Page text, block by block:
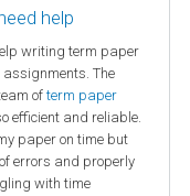
help
writing term paper
The
ofterm paper
efficient and reliable.
paper on time but
errors and properly
with time